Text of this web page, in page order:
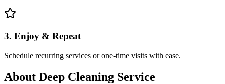
3. Enjoy & Repeat
Schedule recurring services or one-time visits with ease.
About Deep Cleaning Service